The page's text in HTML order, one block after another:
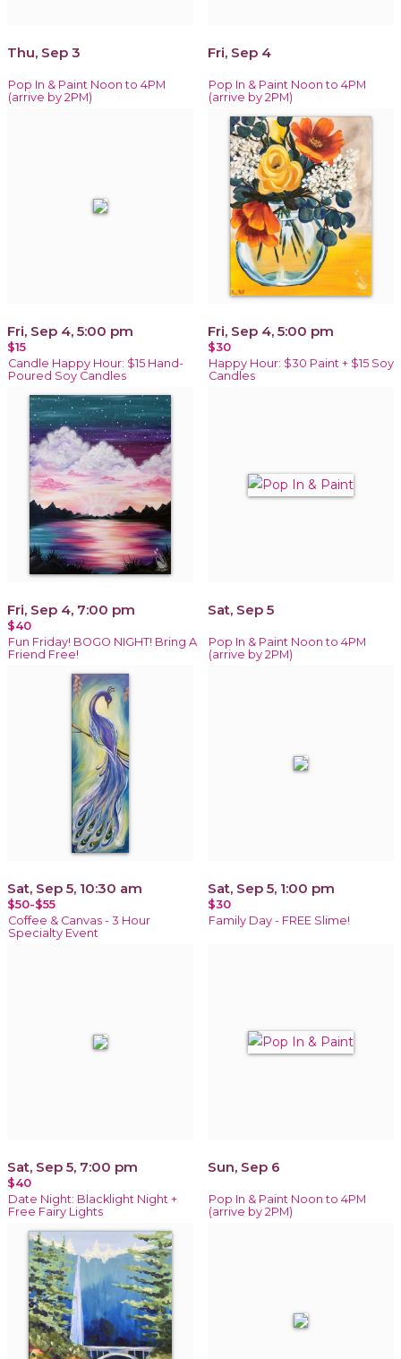
Thu, Sep 3
Pop In & Paint Noon to 4PM
(arrive by 2PM)
Fri, Sep 4
Pop In & Paint Noon to 4PM
(arrive by 2PM)
Fri, Sep 4, 5:00 pm
$15
Candle Happy Hour: $15 Hand-
Poured Soy Candles
Fri, Sep 4, 5:00 pm
$30
Happy Hour: $30 Paint + $15 Soy
Candles
Fri, Sep 4, 7:00 pm
$40
Fun Friday! BOGO NIGHT! Bring A
Friend Free!
Sat, Sep 5
Pop In & Paint Noon to 4PM
(arrive by 2PM)
Sat, Sep 5, 10:30 am
$50-$55
Coffee & Canvas - 3 Hour
Specialty Event
Sat, Sep 5, 1:00 pm
$30
Family Day - FREE Slime!
Sat, Sep 5, 7:00 pm
$40
Date Night: Blacklight Night +
Free Fairy Lights
Sun, Sep 6
Pop In & Paint Noon to 4PM
(arrive by 2PM)